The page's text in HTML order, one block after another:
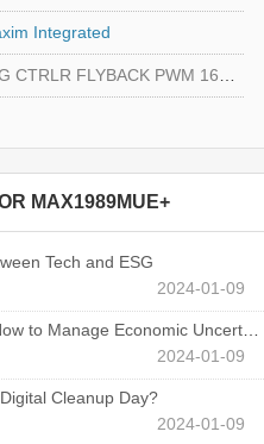
Integrated
CTRLR FLYBACK PWM 16-TQFN
MAX1989MUE+
Tech and ESG
2024-01-09
to Manage Economic Uncertainty
2024-01-09
Cleanup Day?
2024-01-09